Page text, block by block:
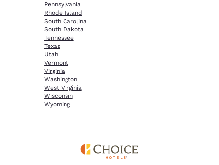
Pennsylvania
Rhode Island
South Carolina
South Dakota
Tennessee
Texas
Utah
Vermont
Virginia
Washington
West Virginia
Wisconsin
Wyoming